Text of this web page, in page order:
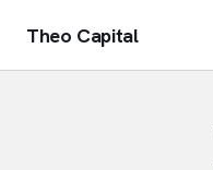
Theo Capital